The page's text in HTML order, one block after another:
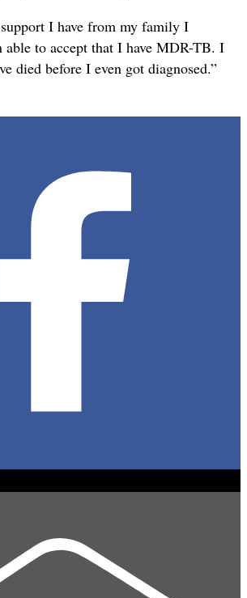
I have from my family I
able to accept that I have MDR-TB. I
died before I even got diagnosed.”